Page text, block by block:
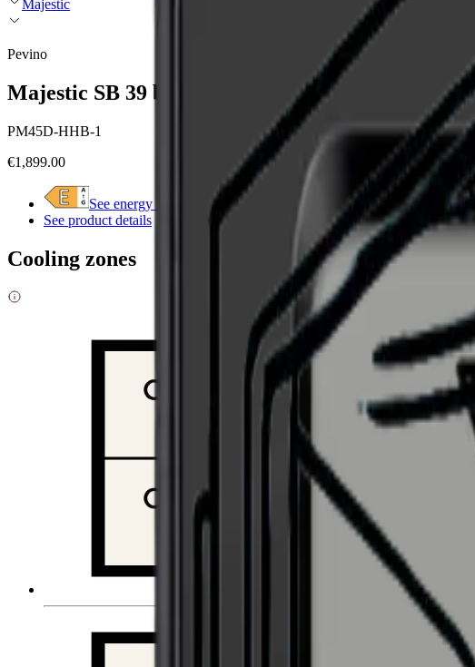
Majestic
Pevino
Majestic SB 39 bottles - 2 zones - Black glass front
PM45D-HHB-1
€1,899.00
See energy label
See product details
Cooling zones